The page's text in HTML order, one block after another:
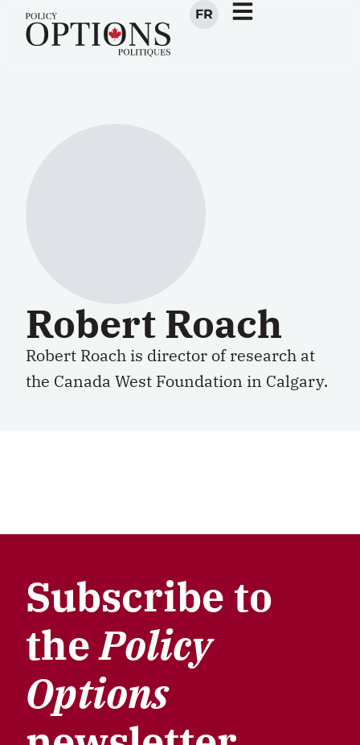
FR
Robert Roach
Robert Roach is director of research at
the Canada West Foundation in Calgary.
Subscribe to
thePolicy
Options